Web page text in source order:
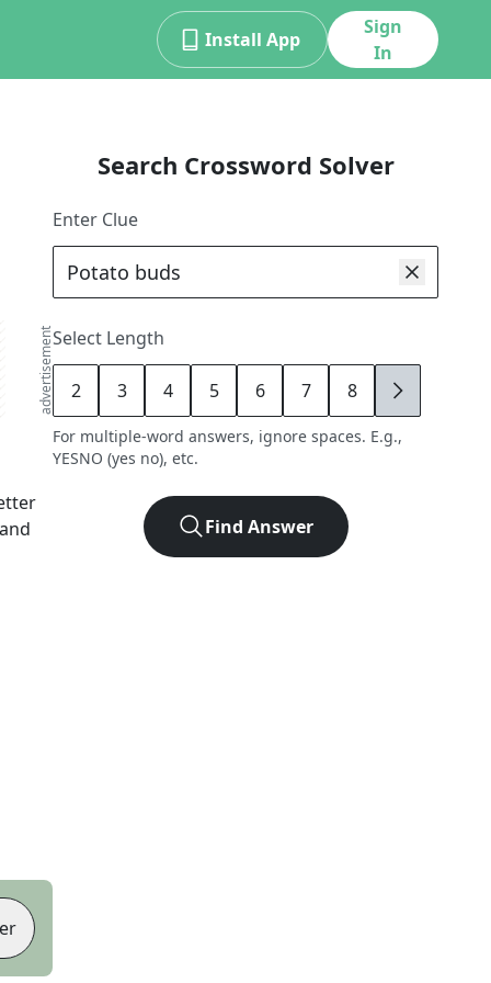
Install App
Sign
In
advertisement
Search Crossword Solver
Enter Clue
Select Length
2 3 4 5 6 7 8 9
For multiple-word answers, ignore spaces. E.g.,
YESNO (yes no), etc.
Find Answer